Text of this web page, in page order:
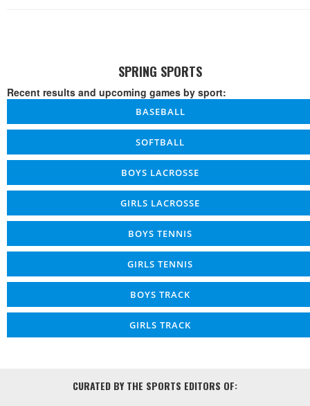
SPRING SPORTS
Recent results and upcoming games by sport:
BASEBALL
SOFTBALL
BOYS LACROSSE
GIRLS LACROSSE
BOYS TENNIS
GIRLS TENNIS
BOYS TRACK
GIRLS TRACK
CURATED BY THE SPORTS EDITORS OF: